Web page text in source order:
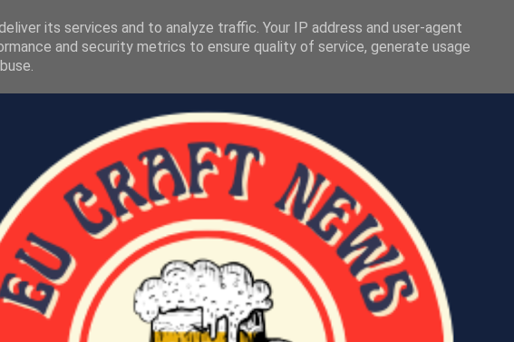
its services and to analyze traffic. Your IP address and user-agent
and security metrics to ensure quality of service, generate usage